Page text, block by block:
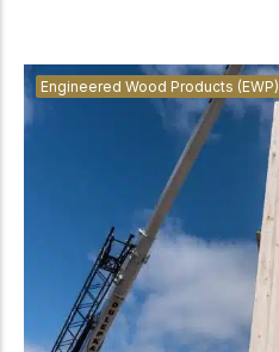
Engineered Wood Products (EWP)